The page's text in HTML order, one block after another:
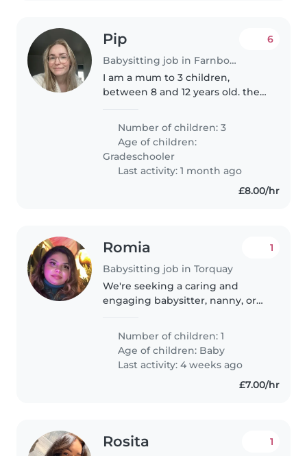
Pip
Babysitting job in Farnborough
6
I am a mum to 3 children,
between 8 and 12 years old. they
to chat and ask questions. My
youngest has been diagnosed
with ADHD and if full of beans,..
Number of children: 3
Age of children:
Gradeschooler
Last activity: 1 month ago
£8.00/hr
Romia
Babysitting job in Torquay
1
We're seeking a caring and
engaging babysitter, nanny, or
full of curiosity and intelligence,
so someone who can keep..
Number of children: 1
Age of children: Baby
Last activity: 4 weeks ago
£7.00/hr
Rosita 1